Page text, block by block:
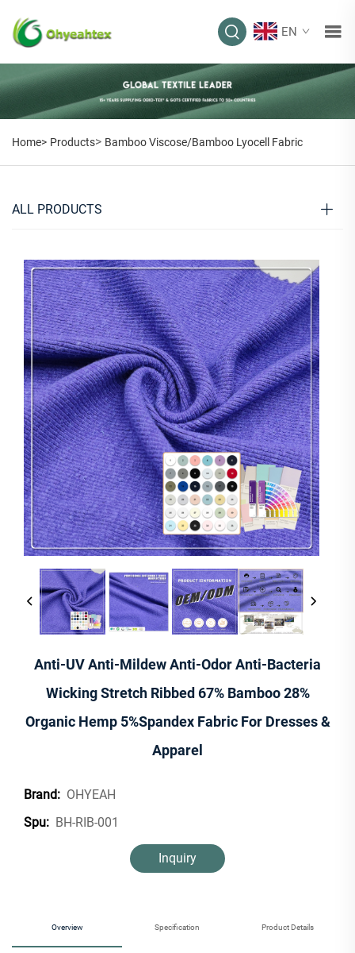
EN
Home> Products> Bamboo Viscose/Bamboo Lyocell Fabric
ALL PRODUCTS
Anti-UV Anti-Mildew Anti-Odor Anti-Bacteria
Wicking Stretch Ribbed 67% Bamboo 28%
Organic Hemp 5%Spandex Fabric For Dresses &
Apparel
Brand: OHYEAH
Spu: BH-RIB-001
Inquiry
Overview Specification Product Details